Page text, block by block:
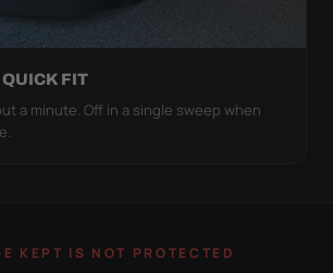
FIT
a minute. Off in a single sweep when
KEPT IS NOT PROTECTED